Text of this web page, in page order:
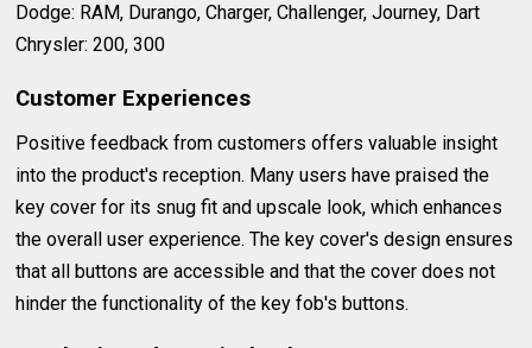
Dodge: RAM, Durango, Charger, Challenger, Journey, Dart
Chrysler: 200, 300
Customer Experiences
Positive feedback from customers offers valuable insight
into the product's reception. Many users have praised the
key cover for its snug fit and upscale look, which enhances
the overall user experience. The key cover's design ensures
that all buttons are accessible and that the cover does not
hinder the functionality of the key fob's buttons.